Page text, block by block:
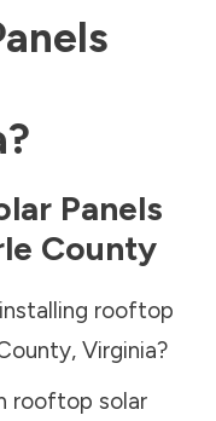
?
Panels
County
rooftop
, Virginia?
rooftop solar